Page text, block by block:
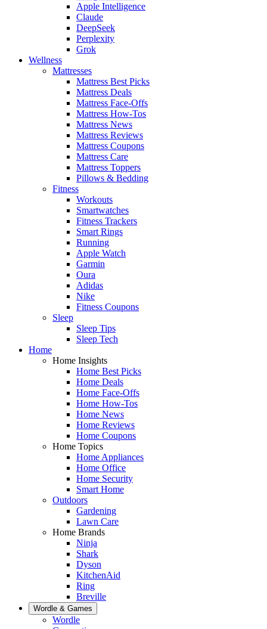
Apple Intelligence
Claude
DeepSeek
Perplexity
Grok
Wellness
Mattresses
Mattress Best Picks
Mattress Deals
Mattress Face-Offs
Mattress How-Tos
Mattress News
Mattress Reviews
Mattress Coupons
Mattress Care
Mattress Toppers
Pillows & Bedding
Fitness
Workouts
Smartwatches
Fitness Trackers
Smart Rings
Running
Apple Watch
Garmin
Oura
Adidas
Nike
Fitness Coupons
Sleep
Sleep Tips
Sleep Tech
Home
Home Insights
Home Best Picks
Home Deals
Home Face-Offs
Home How-Tos
Home News
Home Reviews
Home Coupons
Home Topics
Home Appliances
Home Office
Home Security
Smart Home
Outdoors
Gardening
Lawn Care
Home Brands
Ninja
Shark
Dyson
KitchenAid
Ring
Breville
Wordle & Games
Wordle